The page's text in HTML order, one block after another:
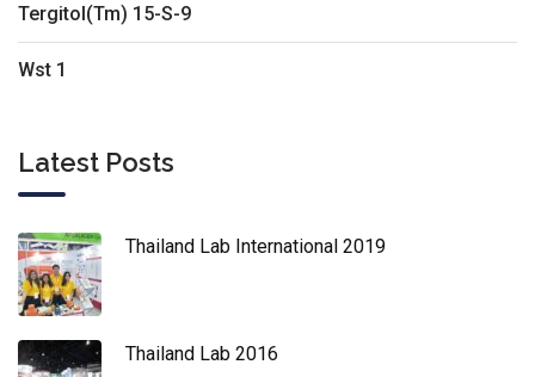
Tergitol(Tm) 15-S-9
Wst 1
Latest Posts
Thailand Lab International 2019
Thailand Lab 2016